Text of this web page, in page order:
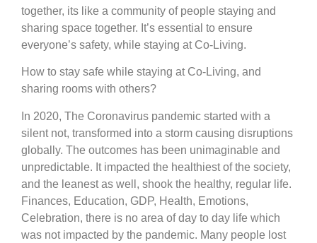
together, its like a community of people staying and
sharing space together. It’s essential to ensure
everyone’s safety, while staying at Co-Living.
How to stay safe while staying at Co-Living, and
sharing rooms with others?
In 2020, The Coronavirus pandemic started with a
silent not, transformed into a storm causing disruptions
globally. The outcomes has been unimaginable and
unpredictable. It impacted the healthiest of the society,
and the leanest as well, shook the healthy, regular life.
Finances, Education, GDP, Health, Emotions,
Celebration, there is no area of day to day life which
was not impacted by the pandemic. Many people lost